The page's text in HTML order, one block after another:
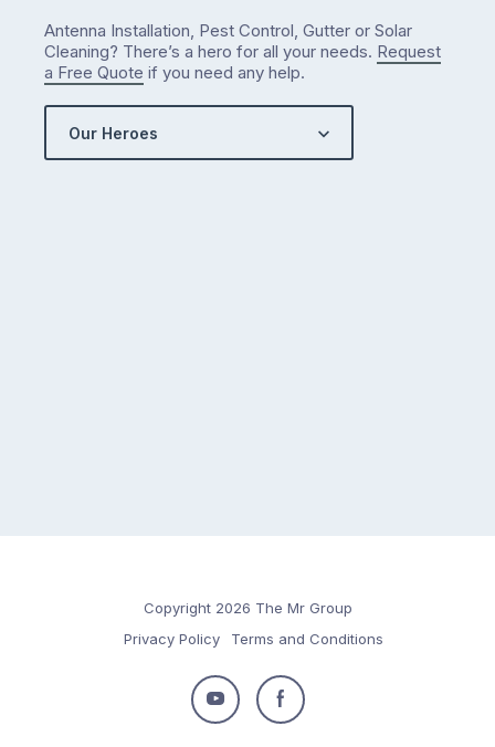
Antenna Installation, Pest Control, Gutter or Solar
Cleaning? There’s a hero for all your needs. Request
a Free Quote if you need any help.
Our Heroes
Copyright 2026 The Mr Group
Privacy Policy
Terms and Conditions
Follow
Follow